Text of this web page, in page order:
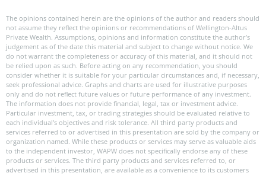
The opinions contained herein are the opinions of the author and readers should
not assume they reflect the opinions or recommendations of Wellington-Altus
Private Wealth. Assumptions, opinions and information constitute the author’s
judgement as of the date this material and subject to change without notice. We
do not warrant the completeness or accuracy of this material, and it should not
be relied upon as such. Before acting on any recommendation, you should
consider whether it is suitable for your particular circumstances and, if necessary,
seek professional advice. Graphs and charts are used for illustrative purposes
only and do not reflect future values or future performance of any investment.
The information does not provide financial, legal, tax or investment advice.
Particular investment, tax, or trading strategies should be evaluated relative to
each individual’s objectives and risk tolerance. All third party products and
services referred to or advertised in this presentation are sold by the company or
organization named. While these products or services may serve as valuable aids
to the independent investor, WAPW does not specifically endorse any of these
products or services. The third party products and services referred to, or
advertised in this presentation, are available as a convenience to its customers